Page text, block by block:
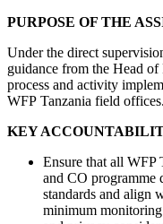
PURPOSE OF THE
Under the direct
guidance from the Head
process and activity
WFP Tanzania field offices.
KEY
Ensure that all WFP
and CO programme
standards and align
minimum